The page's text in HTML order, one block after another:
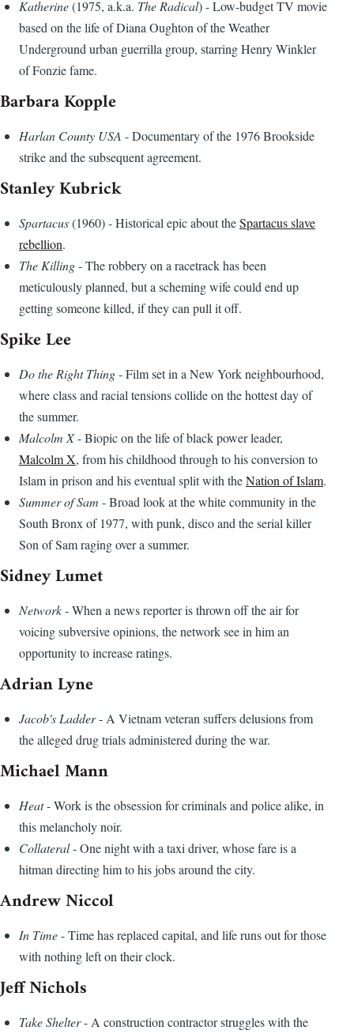
Katherine(1975, a.k.a. The Radical) - Low-budget TV movie
based on the life of Diana Oughton of the Weather
Underground urban guerrilla group, starring Henry Winkler
of Fonzie fame.
Barbara Kopple
Harlan County USA - Documentary of the 1976 Brookside
strike and the subsequent agreement.
Stanley Kubrick
Spartacus(1960) - Historical epic about theSpartacus slave
rebellion.
The Killing- The robbery on a racetrack has been
meticulously planned, but a scheming wife could end up
getting someone killed, if they can pull it off.
Spike Lee
Do the Right Thing- Film set in a New York neighbourhood,
where class and racial tensions collide on the hottest day of
the summer.
Malcolm X- Biopic on the life of black power leader,
Malcolm X, from his childhood through to his conversion to
Islam in prison and his eventual split with theNation of Islam.
Summer of Sam - Broad look at the white community in the
South Bronx of 1977, with punk, disco and the serial killer
Son of Sam raging over a summer.
Sidney Lumet
Network- When a news reporter is thrown off the air for
voicing subversive opinions, the network see in him an
opportunity to increase ratings.
Adrian Lyne
Jacob's Ladder- A Vietnam veteran suffers delusions from
the alleged drug trials administered during the war.
Michael Mann
Heat- Work is the obsession for criminals and police alike, in
this melancholy noir.
Collateral- One night with a taxi driver, whose fare is a
hitman directing him to his jobs around the city.
Andrew Niccol
In Time- Time has replaced capital, and life runs out for those
with nothing left on their clock.
Jeff Nichols
Take Shelter- A construction contractor struggles with the